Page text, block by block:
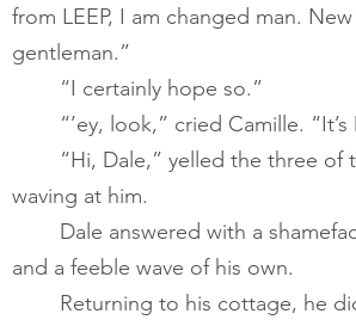
from LEEP, I am changed man.
gentleman.”
       	“I certainly hope so.” ​
“’ey, look,” cried Camille.
waving at him.
and a feeble wave of his own.  ​